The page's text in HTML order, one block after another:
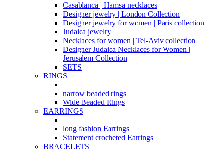
Casablanca | Hamsa necklaces
Designer jewelry | London Collection
Designer jewelry for women | Paris collection
Judaica jewelry
Necklaces for women | Tel-Aviv collection
Designer Judaica Necklaces for Women |
Jerusalem Collection
SETS
RINGS
narrow beaded rings
Wide Beaded Rings
EARRINGS
long fashion Earrings
Statement crocheted Earrings
BRACELETS